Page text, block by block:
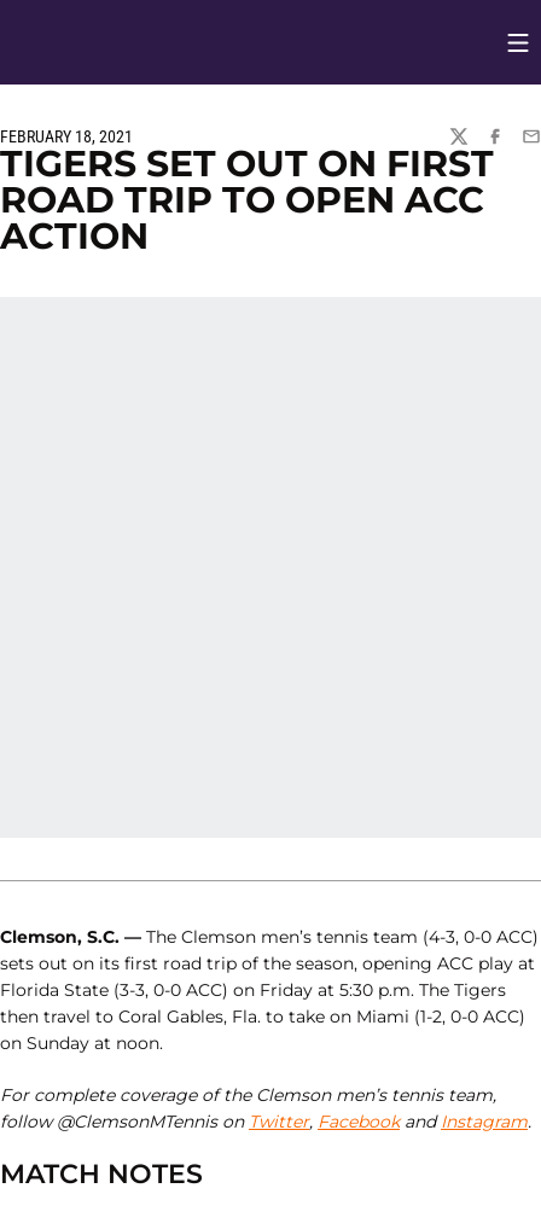
FEBRUARY 18, 2021
TWITTER
TIGERS SET OUT ON FIRST
ROAD TRIP TO OPEN ACC
ACTION
Clemson, S.C. — The Clemson men’s tennis team (4-3, 0-0 ACC)
sets out on its first road trip of the season, opening ACC play at
Florida State (3-3, 0-0 ACC) on Friday at 5:30 p.m. The Tigers
then travel to Coral Gables, Fla. to take on Miami (1-2, 0-0 ACC)
on Sunday at noon.
For complete coverage of the Clemson men’s tennis team,
follow @ClemsonMTennis on Twitter, FacebookandInstagram.
MATCH NOTES